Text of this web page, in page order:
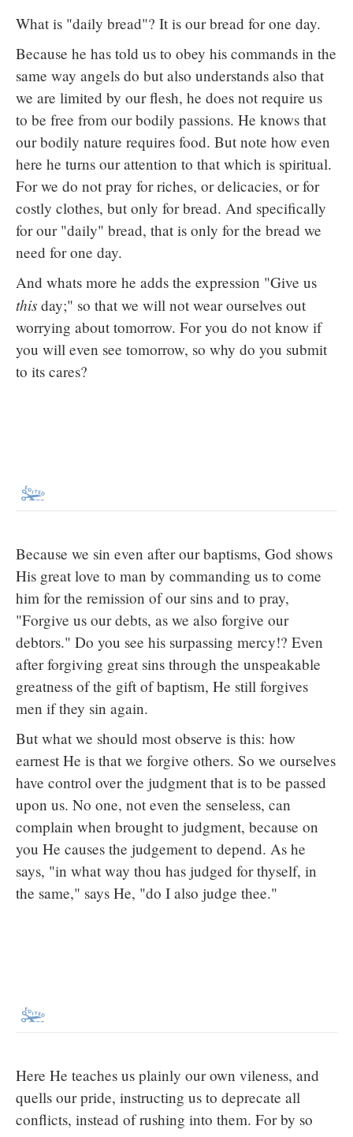
What is "daily bread"? It is our bread for one day.
Because he has told us to obey his commands in the
same way angels do but also understands also that
we are limited by our flesh, he does not require us
to be free from our bodily passions. He knows that
our bodily nature requires food. But note how even
here he turns our attention to that which is spiritual.
For we do not pray for riches, or delicacies, or for
costly clothes, but only for bread. And specifically
for our "daily" bread, that is only for the bread we
need for one day.
And whats more he adds the expression "Give us
this day;" so that we will not wear ourselves out
worrying about tomorrow. For you do not know if
you will even see tomorrow, so why do you submit
to its cares?
Because we sin even after our baptisms, God shows
His great love to man by commanding us to come
him for the remission of our sins and to pray,
"Forgive us our debts, as we also forgive our
debtors." Do you see his surpassing mercy!? Even
after forgiving great sins through the unspeakable
greatness of the gift of baptism, He still forgives
men if they sin again.
But what we should most observe is this: how
earnest He is that we forgive others. So we ourselves
have control over the judgment that is to be passed
upon us. No one, not even the senseless, can
complain when brought to judgment, because on
you He causes the judgement to depend. As he
says, "in what way thou has judged for thyself, in
the same," says He, "do I also judge thee."
Here He teaches us plainly our own vileness, and
quells our pride, instructing us to deprecate all
conflicts, instead of rushing into them. For by so